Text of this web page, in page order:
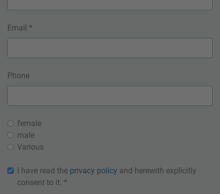
Email *
Phone
female
male
Various
I have read the privacy policy and herewith explicitly
consent to it. *